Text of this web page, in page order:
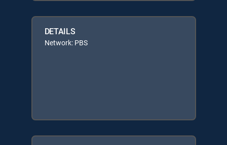
DETAILS
Network: PBS